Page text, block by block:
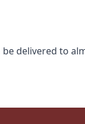
delivered to